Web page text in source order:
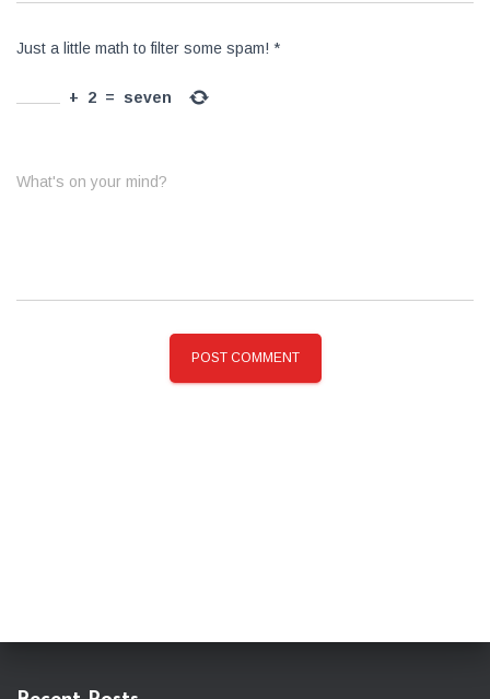
Just a little math to filter some spam! *
+ 2 = seven
What's on your mind?